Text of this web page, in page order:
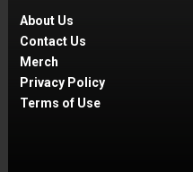
About Us
Contact Us
Merch
Privacy Policy
Terms of Use